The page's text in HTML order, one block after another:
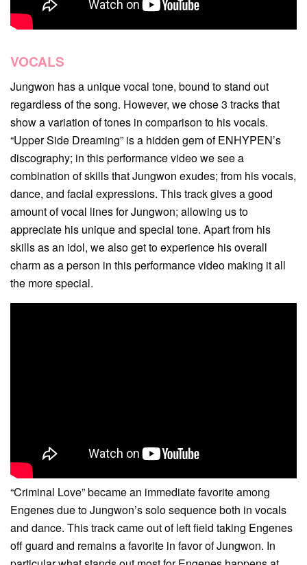
VOCALS
Jungwon has a unique vocal tone, bound to stand out
regardless of the song. However, we chose 3 tracks that
show a variation of tones in comparison to his vocals.
“Upper Side Dreaming” is a hidden gem of ENHYPEN’s
discography; in this performance video we see a
combination of skills that Jungwon exudes; from his vocals,
dance, and facial expressions. This track gives a good
amount of vocal lines for Jungwon; allowing us to
appreciate his unique and special tone. Apart from his
skills as an idol, we also get to experience his overall
charm as a person in this performance video making it all
the more special.
“Criminal Love” became an immediate favorite among
Engenes due to Jungwon’s solo sequence both in vocals
and dance. This track came out of left field taking Engenes
off guard and remains a favorite in favor of Jungwon. In